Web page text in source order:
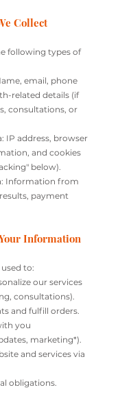
Collect
following types of
email, phone
related details (if
consultations, or
IP address, browser
and cookies
below).
Information from
payment
Information
to:
our services
consultations).
and fulfill orders.
you
marketing*).
and services via
obligations.